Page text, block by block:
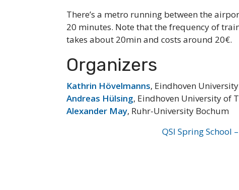
There’s a metro running between the
20 minutes. Note that the frequency of
takes about 20min and costs around 20€.
Organizers
Kathrin Hövelmanns, Eindhoven
Andreas Hülsing, Eindhoven University of
Alexander May, Ruhr-University Bochum
QSI Spring School